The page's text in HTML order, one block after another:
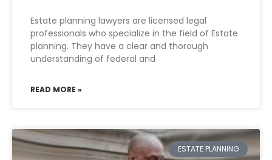
Estate planning lawyers are licensed legal
professionals who specialize in the field of Estate
planning. They have a clear and thorough
understanding of federal and
READ MORE »
ESTATE PLANNING